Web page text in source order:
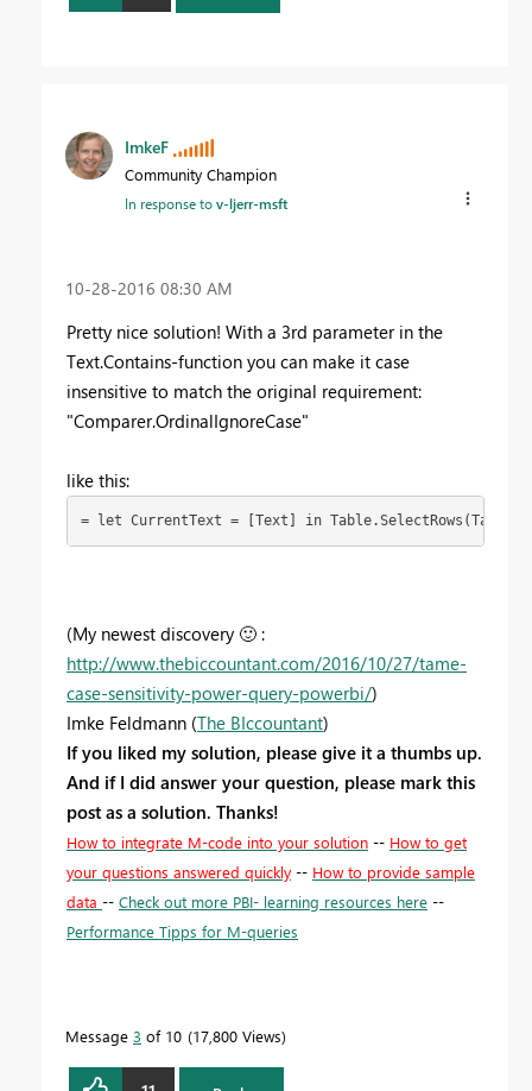
ImkeF
Community Champion
In response tov-ljerr-msft
‎10-28-2016 08:30 AM
Pretty nice solution! With a 3rd parameter in the
Text.Contains-function you can make it case
insensitive to match the original requirement:
"Comparer.OrdinalIgnoreCase"
like this:
= let CurrentText = [Text] in
(My newest discovery 🙂 :
http://www.thebiccountant.com/2016/10/27/tame-
case-sensitivity-power-query-powerbi/)
Imke Feldmann (The BIccountant)
If you liked my solution, please give it a thumbs up.
And if I did answer your question, please mark this
post as a solution. Thanks!
How to integrate M-code into your solution -- How to get
your questions answered quickly -- How to provide sample
data -- Check out more PBI- learning resources here --
Performance Tipps for M-queries
Message 3 of 10 17,800 Views